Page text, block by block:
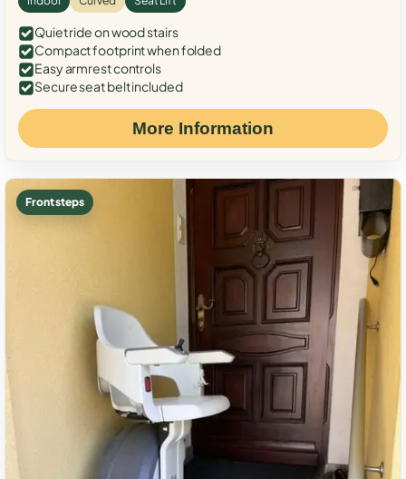
Quiet ride on wood stairs
Compact footprint when folded
Easy armrest controls
Secure seat belt included
More Information
Front steps